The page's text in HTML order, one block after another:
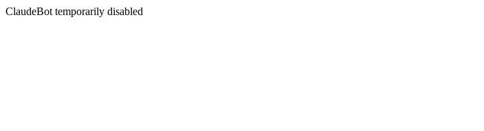
ClaudeBot temporarily disabled